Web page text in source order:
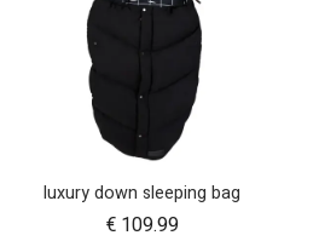
luxury down sleeping bag
€ 109.99